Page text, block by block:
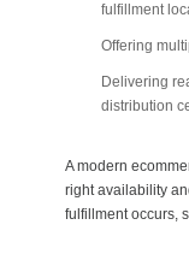
fulfillment
Offering
Delivering
distribution
A modern
right availability
fulfillment occurs,